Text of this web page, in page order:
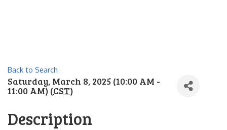
Back to Search
Saturday, March 8, 2025 (10:00 AM -
11:00 AM) (CST)
Description